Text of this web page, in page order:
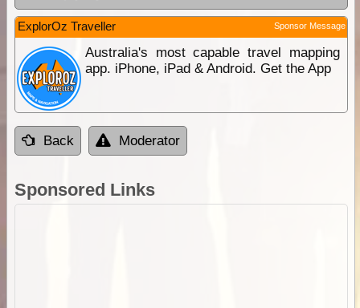
ExplorOz Traveller Sponsor Message
Australia's most capable travel mapping
app. iPhone, iPad & Android. Get the App
Back Moderator
Sponsored Links